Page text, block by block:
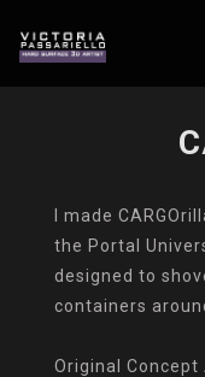
I made
the Portal
designed to
containers
Original Concept